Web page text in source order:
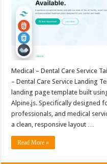
Medical – Dental Care Service
– Dental Care Service Landing
landing page template built
Alpine.js. Specifically designed
professionals, and medical
a clean, responsive layout …
Read More »